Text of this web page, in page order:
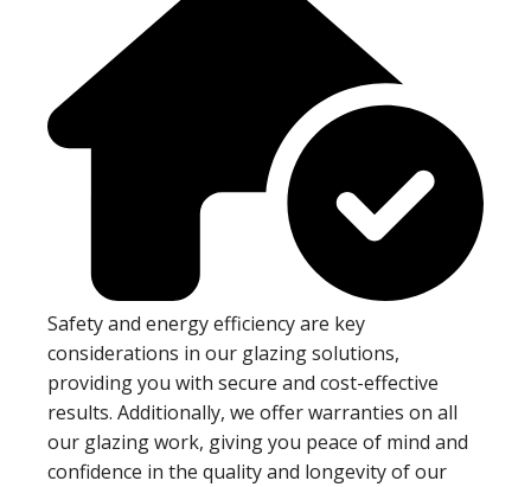
Safety and energy efficiency are key
considerations in our glazing solutions,
providing you with secure and cost-effective
results. Additionally, we offer warranties on all
our glazing work, giving you peace of mind and
confidence in the quality and longevity of our